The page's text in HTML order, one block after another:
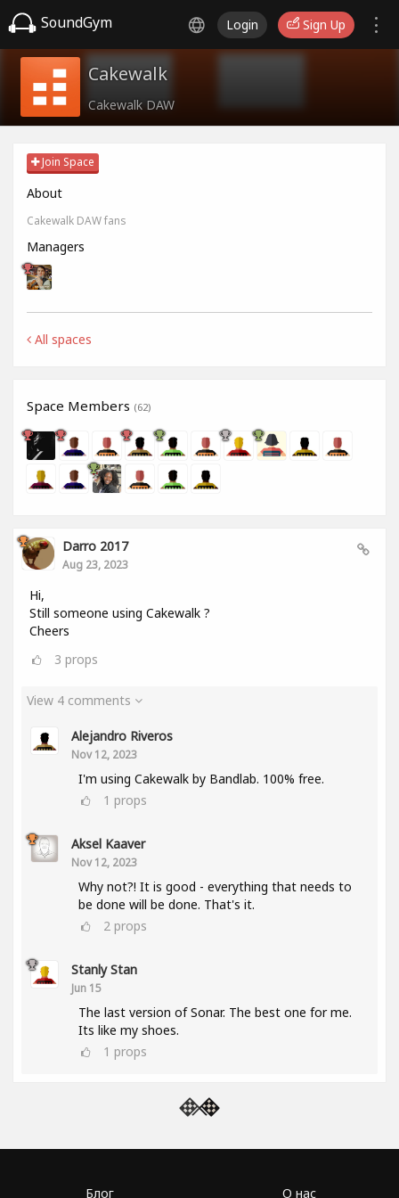
SoundGym Login Sign Up
Cakewalk
Cakewalk DAW
Join Space
About
Cakewalk DAW fans
Managers
All spaces
Space Members (62)
Darro 2017
Aug 23, 2023
Hi,
Still someone using Cakewalk ?
Cheers
3 props
View 4 comments
Alejandro Riveros
Nov 12, 2023
I'm using Cakewalk by Bandlab. 100% free.
1 props
Aksel Kaaver
Nov 12, 2023
Why not?! It is good - everything that needs to
be done will be done. That's it.
2 props
Stanly Stan
Jun 15
The last version of Sonar. The best one for me.
Its like my shoes.
1 props
Блог О нас